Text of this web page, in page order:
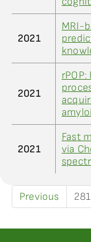
2021
MRI-
2021
2021
Fast
via
Previous 281